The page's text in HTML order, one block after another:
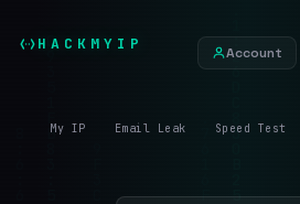
HACKMYIP Account
My IP Email Leak Speed Test